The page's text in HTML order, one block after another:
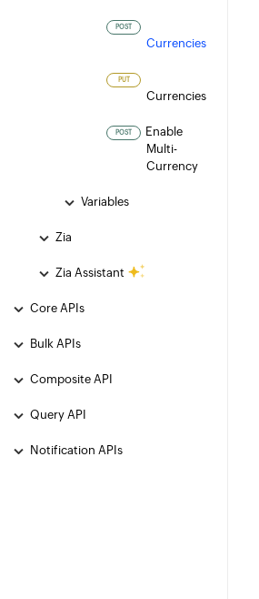
POST
Currencies
PUT
Currencies
POST
Enable
Multi-
Currency
Variables
Zia
Zia Assistant
Core APIs
Bulk APIs
Composite API
Query API
Notification APIs